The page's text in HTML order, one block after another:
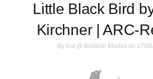
Little Black Bird
Kirchner | ARC-
By Kat @ Bookish Blades on 17/